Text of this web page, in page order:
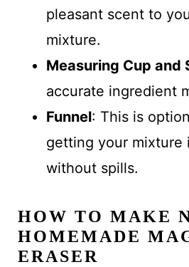
pleasant scent to
mixture.
Measuring Cup and
accurate ingredient
Funnel: This is
getting your mixture
without spills.
HOW TO MAKE
HOMEMADE
ERASER